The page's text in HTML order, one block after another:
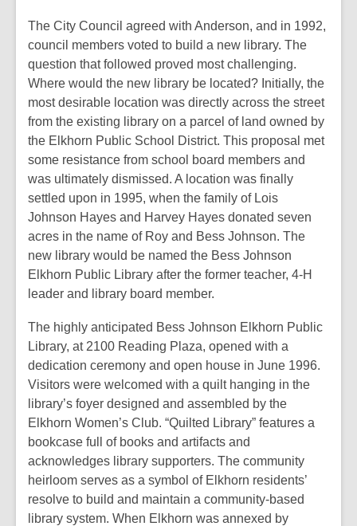
The City Council agreed with Anderson, and in 1992,
council members voted to build a new library. The
question that followed proved most challenging.
Where would the new library be located? Initially, the
most desirable location was directly across the street
from the existing library on a parcel of land owned by
the Elkhorn Public School District. This proposal met
some resistance from school board members and
was ultimately dismissed. A location was finally
settled upon in 1995, when the family of Lois
Johnson Hayes and Harvey Hayes donated seven
acres in the name of Roy and Bess Johnson. The
new library would be named the Bess Johnson
Elkhorn Public Library after the former teacher, 4-H
leader and library board member.
The highly anticipated Bess Johnson Elkhorn Public
Library, at 2100 Reading Plaza, opened with a
dedication ceremony and open house in June 1996.
Visitors were welcomed with a quilt hanging in the
library’s foyer designed and assembled by the
Elkhorn Women’s Club. “Quilted Library” features a
bookcase full of books and artifacts and
acknowledges library supporters. The community
heirloom serves as a symbol of Elkhorn residents’
resolve to build and maintain a community-based
library system. When Elkhorn was annexed by